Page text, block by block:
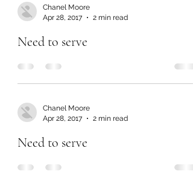
Chanel Moore
Apr 28, 2017
2 min read
Need to serve
Chanel Moore
Apr 28, 2017
2 min read
Need to serve